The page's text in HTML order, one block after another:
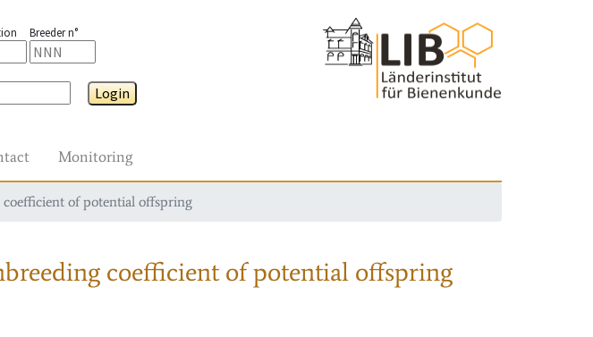
Breeder n°
Login
Monitoring
of potential offspring
coefficient of potential offspring